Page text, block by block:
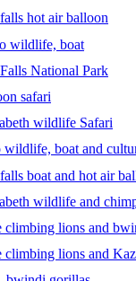
hot air balloon
wildlife, boat
National Park
safari
wildlife Safari
boat and
boat and hot air
wildlife and
climbing lions and
climbing lions and